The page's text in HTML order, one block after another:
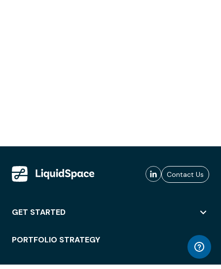
Contact Us
GET STARTED
PORTFOLIO STRATEGY